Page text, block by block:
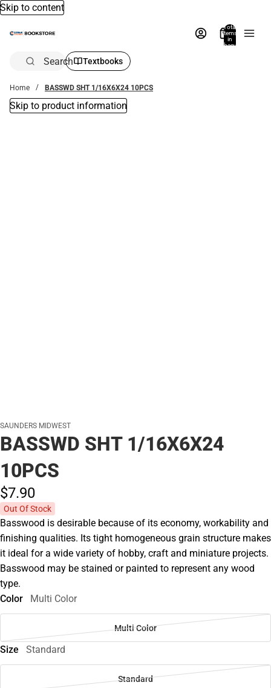
Skip to content
Total
items
in
bag:
Search Textbooks
Home BASSWD SHT 1/16X6X24 10PCS
Skip to product information
SAUNDERS MIDWEST
BASSWD SHT 1/16X6X24
10PCS
$7.90
Out Of Stock
Basswood is desirable because of its economy, workability and
finishing qualities. Its tight homogeneous grain structure makes
it ideal for a wide variety of hobby, craft and miniature projects.
Basswood may be stained or painted to represent any wood
type.
Color
Multi Color
Multi Color
Size Standard
Standard